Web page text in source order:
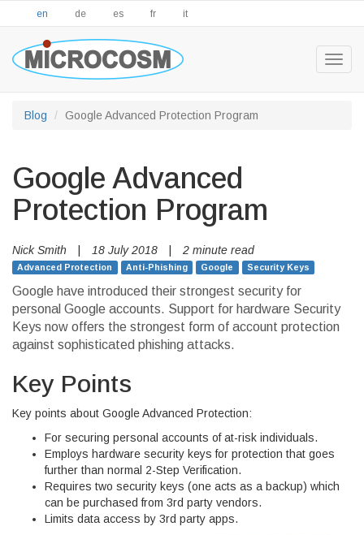
en de es fr it
Blog Google Advanced Protection Program
Google Advanced
Protection Program
Nick Smith 18 July 2018 2 minute read
Advanced Protection Anti-Phishing Google Security Keys
Google have introduced their strongest security for
personal Google accounts. Support for hardware Security
Keys now offers the strongest form of account protection
against sophisticated phishing attacks.
Key Points
Key points about Google Advanced Protection:
For securing personal accounts of at-risk individuals.
Employs hardware security keys for protection that goes
further than normal 2-Step Verification.
Requires two security keys (one acts as a backup) which
can be purchased from 3rd party vendors.
Limits data access by 3rd party apps.